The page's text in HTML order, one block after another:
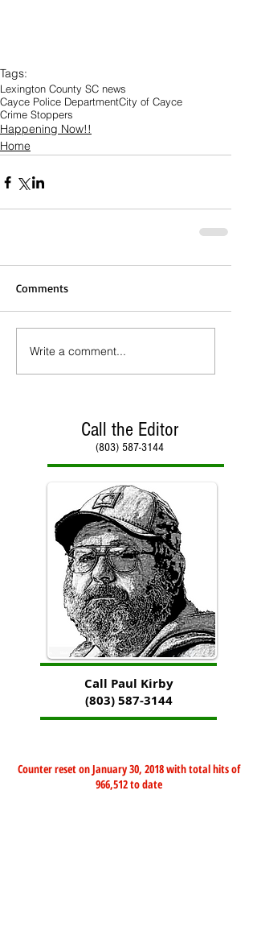
Tags:
Lexington County SC news
Cayce Police DepartmentCity of Cayce
Crime Stoppers
Happening Now!!
Home
Comments
Write a comment...
Call the Editor
(803) 587-3144
Call Paul Kirby
(803) 587-3144
Counter reset on January 30, 2018 with total hits of
966,512 to date